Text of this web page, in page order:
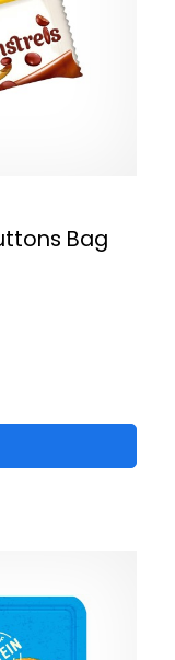
Bag